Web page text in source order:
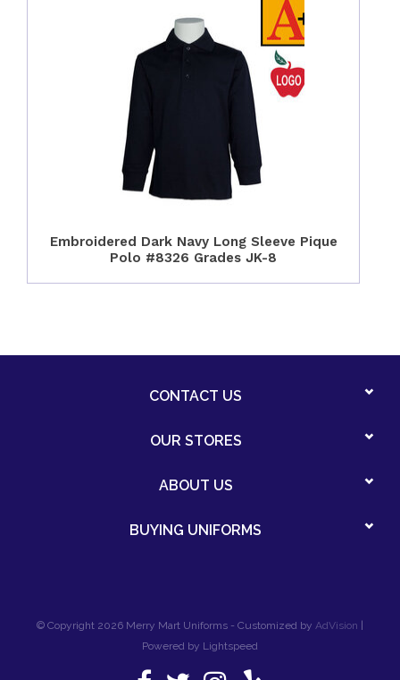
Embroidered Dark Navy Long Sleeve Pique
Polo #8326 Grades JK-8
CONTACT US
OUR STORES
ABOUT US
BUYING UNIFORMS
© Copyright 2026 Merry Mart Uniforms - Customized by AdVision
Powered by Lightspeed